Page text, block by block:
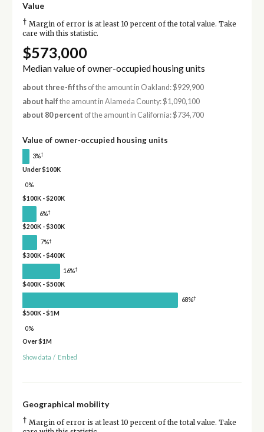
Value
† Margin of error is at least 10 percent of the total value. Take
care with this statistic.
$573,000
Median value of owner-occupied housing units
about three-fifthsof the amount in Oakland: $929,900
about half the amount in Alameda County: $1,090,100
about 80 percent of the amount in California: $734,700
Value of owner-occupied housing units
3%†
Under $100K
0%
$100K - $200K
6%†
$200K - $300K
7%†
$300K - $400K
16%†
$400K - $500K
68%†
$500K - $1M
0%
Over $1M
Show data / Embed
Geographical mobility
† Margin of error is at least 10 percent of the total value. Take